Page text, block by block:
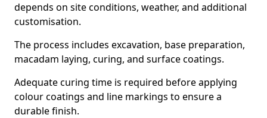
depends on site conditions, weather, and additional
customisation.
The process includes excavation, base preparation,
macadam laying, curing, and surface coatings.
Adequate curing time is required before applying
colour coatings and line markings to ensure a
durable finish.